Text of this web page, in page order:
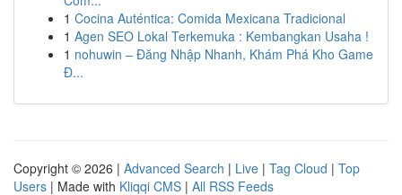
1 Cocina Auténtica: Comida Mexicana Tradicional
1 Agen SEO Lokal Terkemuka : Kembangkan Usaha !
1 nohuwin – Đăng Nhập Nhanh, Khám Phá Kho Game
Đ...
Copyright © 2026 | Advanced Search | Live | Tag Cloud | Top
Users | Made with Kliqqi CMS | All RSS Feeds